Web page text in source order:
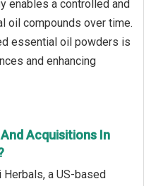
enables a controlled and
oil compounds over time.
essential oil powders is
and enhancing
Acquisitions In
Herbals, a US-based